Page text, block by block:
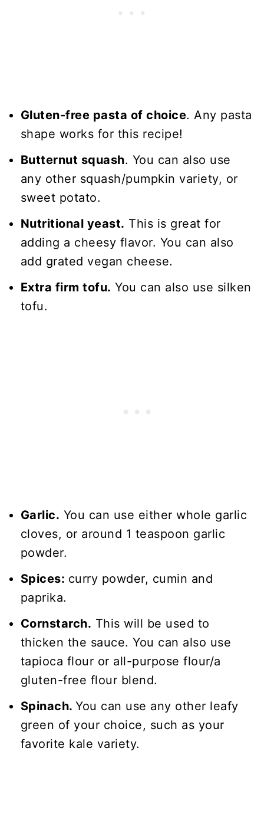
Gluten-free pasta of choice. Any pasta
shape works for this recipe!
Butternut squash. You can also use
any other squash/pumpkin variety, or
sweet potato.
Nutritional yeast. This is great for
adding a cheesy flavor. You can also
add grated vegan cheese.
Extra firm tofu. You can also use silken
tofu.
Garlic. You can use either whole garlic
cloves, or around 1 teaspoon garlic
powder.
Spices: curry powder, cumin and
paprika.
Cornstarch. This will be used to
thicken the sauce. You can also use
tapioca flour or all-purpose flour/a
gluten-free flour blend.
Spinach.You can use any other leafy
green of your choice, such as your
favorite kale variety.